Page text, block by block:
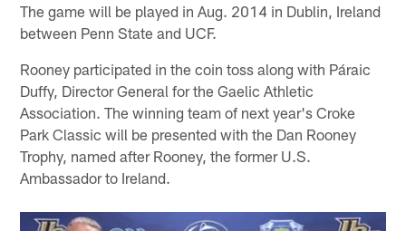
The game will be played in Aug. 2014 in Dublin, Ireland
between Penn State and UCF.
Rooney participated in the coin toss along with Páraic
Duffy, Director General for the Gaelic Athletic
Association. The winning team of next year's Croke
Park Classic will be presented with the Dan Rooney
Trophy, named after Rooney, the former U.S.
Ambassador to Ireland.